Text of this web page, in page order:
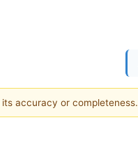
accuracy or completeness.